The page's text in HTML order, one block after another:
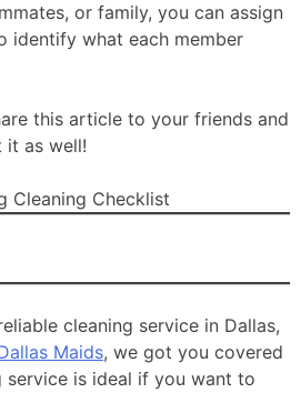
or family, you can assign
identify what each member
this article to your friends and
it as well!
cleaning service in Dallas,
Maids, we got you covered
service is ideal if you want to